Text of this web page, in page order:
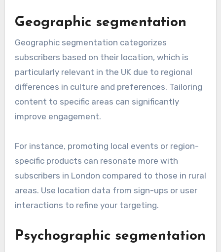
Geographic segmentation
Geographic segmentation categorizes
subscribers based on their location, which is
particularly relevant in the UK due to regional
differences in culture and preferences. Tailoring
content to specific areas can significantly
improve engagement.
For instance, promoting local events or region-
specific products can resonate more with
subscribers in London compared to those in rural
areas. Use location data from sign-ups or user
interactions to refine your targeting.
Psychographic segmentation